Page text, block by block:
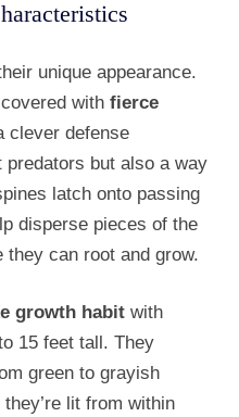
unique appearance.
with fierce
clever defense
but also a way
latch onto passing
disperse pieces of the
can root and grow.
growth habit with
15 feet tall. They
green to grayish
lit from within